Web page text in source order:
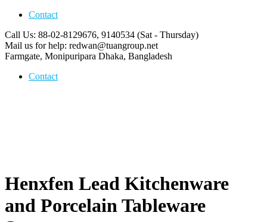
Contact
Call Us: 88-02-8129676, 9140534 (Sat - Thursday)
Mail us for help: redwan@tuangroup.net
Farmgate, Monipuripara Dhaka, Bangladesh
Contact
Henxfen Lead Kitchenware
and Porcelain Tableware